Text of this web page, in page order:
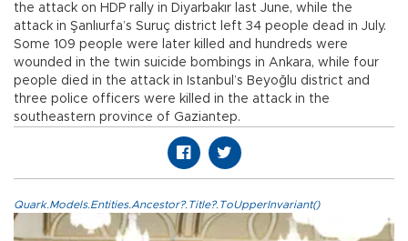
the attack on HDP rally in Diyarbakır last June, while the
attack in Şanlıurfa’s Suruç district left 34 people dead in July.
Some 109 people were later killed and hundreds were
wounded in the twin suicide bombings in Ankara, while four
people died in the attack in Istanbul’s Beyoğlu district and
three police officers were killed in the attack in the
southeastern province of Gaziantep.
Quark.Models.Entities.Ancestor?.Title?.ToUpperInvariant()